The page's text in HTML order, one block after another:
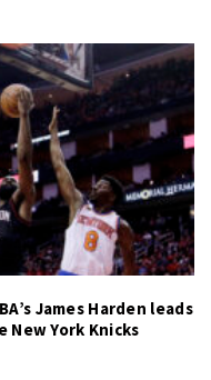
James Harden leads
York Knicks